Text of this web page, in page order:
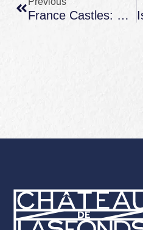
France Castles: Famous Fortresses, Fairytale Châteaux, And How To Experience Them Well